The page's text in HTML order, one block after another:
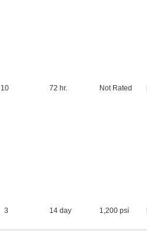
10 72 hr. Not Rated
3 14 day 1,200 psi